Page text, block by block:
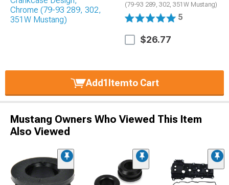
(79-93 289, 302, 351W Mustang)
5
$26.77
Add1 Itemto Cart
Mustang Owners Who Viewed This Item
Also Viewed